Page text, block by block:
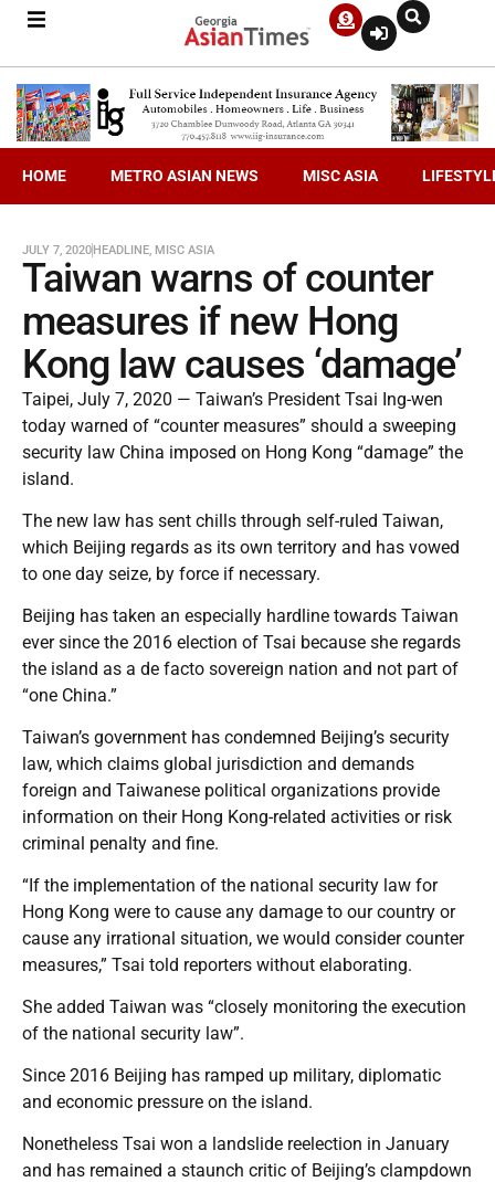
HOME METRO ASIAN NEWS MISC ASIA
JULY 7, 2020HEADLINE, MISC ASIA
Taiwan warns of counter
measures if new Hong
Kong law causes ‘damage’
Taipei, July 7, 2020 — Taiwan’s President Tsai Ing-wen
today warned of “counter measures” should a sweeping
security law China imposed on Hong Kong “damage” the
island.
The new law has sent chills through self-ruled Taiwan,
which Beijing regards as its own territory and has vowed
to one day seize, by force if necessary.
Beijing has taken an especially hardline towards Taiwan
ever since the 2016 election of Tsai because she regards
the island as a de facto sovereign nation and not part of
“one China.”
Taiwan’s government has condemned Beijing’s security
law, which claims global jurisdiction and demands
foreign and Taiwanese political organizations provide
information on their Hong Kong-related activities or risk
criminal penalty and fine.
“If the implementation of the national security law for
Hong Kong were to cause any damage to our country or
cause any irrational situation, we would consider counter
measures,” Tsai told reporters without elaborating.
She added Taiwan was “closely monitoring the execution
of the national security law”.
Since 2016 Beijing has ramped up military, diplomatic
and economic pressure on the island.
Nonetheless Tsai won a landslide reelection in January
and has remained a staunch critic of Beijing’s clampdown